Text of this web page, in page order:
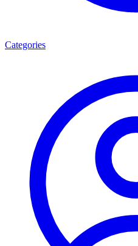
Categories